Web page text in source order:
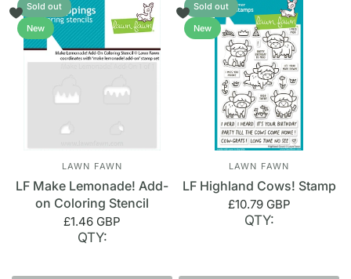
Sold out
New
LAWN FAWN
LF Make Lemonade! Add-
on Coloring Stencil
£1.46 GBP
QTY:
Sold out
New
LAWN FAWN
LF Highland Cows! Stamp
£10.79 GBP
QTY: